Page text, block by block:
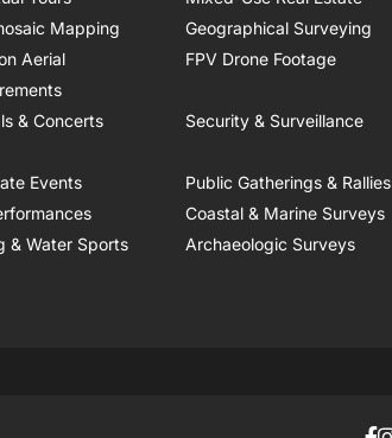
Mapping
Geographical Surveying
Aerial
FPV Drone Footage
& Concerts Security & Surveillance
Events
Public Gatherings & Rallies
Coastal & Marine Surveys
& Water Sports
Archaeologic Surveys